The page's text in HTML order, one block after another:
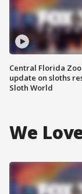
Central Florida
update on sloths
Sloth World
We